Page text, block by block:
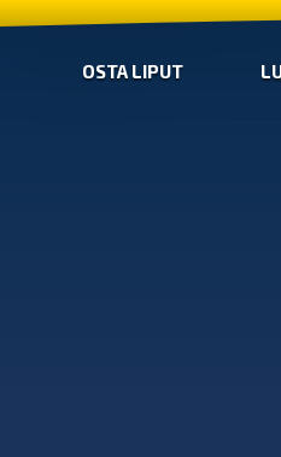
OSTA LIPUT